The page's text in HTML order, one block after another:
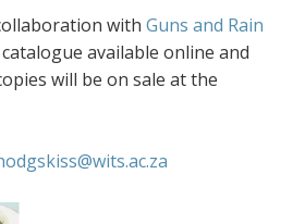
with Guns and Rain
available online and
will be on sale at the